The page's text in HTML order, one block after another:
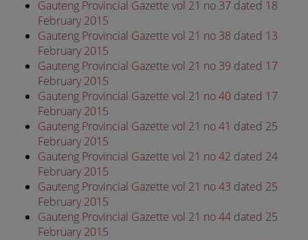
Gauteng Provincial Gazette vol 21 no 37 dated 18
February 2015
Gauteng Provincial Gazette vol 21 no 38 dated 13
February 2015
Gauteng Provincial Gazette vol 21 no 39 dated 17
February 2015
Gauteng Provincial Gazette vol 21 no 40 dated 17
February 2015
Gauteng Provincial Gazette vol 21 no 41 dated 25
February 2015
Gauteng Provincial Gazette vol 21 no 42 dated 24
February 2015
Gauteng Provincial Gazette vol 21 no 43 dated 25
February 2015
Gauteng Provincial Gazette vol 21 no 44 dated 25
February 2015